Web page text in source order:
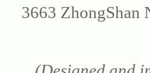
3663